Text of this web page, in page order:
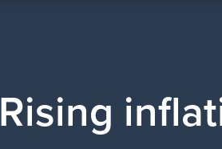
Rising